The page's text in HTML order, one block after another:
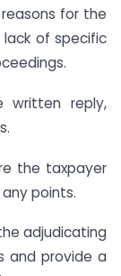
for the
of specific
written reply,
the taxpayer
points.
adjudicating
and provide a